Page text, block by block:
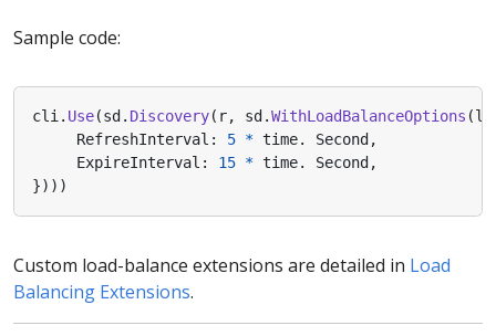
Sample code:
cli . Use(sd . Discovery( r, sd .WithLoadBalanceOptions (
RefreshInterval : 5 * time. Second ,
ExpireInterval : 15 * time. Second ,
})))
Custom load-balance extensions are detailed in Load
Balancing Extensions.